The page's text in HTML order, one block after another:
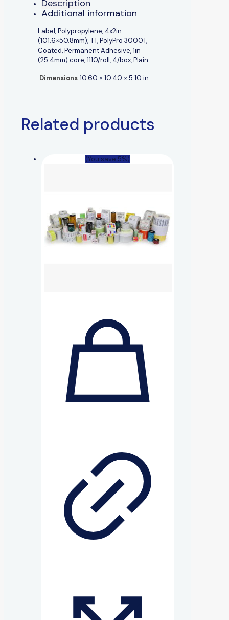
Description
Additional information
Label, Polypropylene, 4x2in
(101.6×50.8mm); TT, PolyPro 3000T,
Coated, Permanent Adhesive, 1in
(25.4mm) core, 1110/roll, 4/box, Plain
Dimensions 10.60 × 10.40 × 5.10 in
Related products
(You save 5%)